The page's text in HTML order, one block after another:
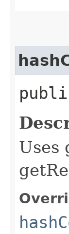
Uses